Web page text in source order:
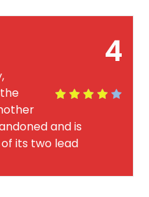
4
and is
its two lead